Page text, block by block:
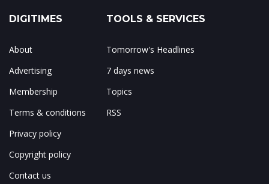
DIGITIMES
About
Advertising
Membership
Terms & conditions
Privacy policy
Copyright policy
Contact us
TOOLS & SERVICES
Tomorrow's Headlines
7 days news
Topics
RSS